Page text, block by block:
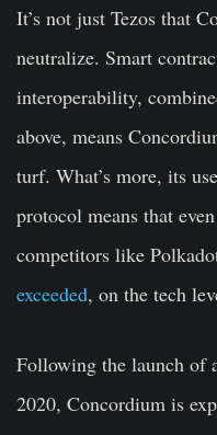
It’s not just Tezos that
neutralize. Smart
interoperability,
above, means
turf. What’s more, its
protocol means that
competitors like
exceeded, on the tech
Following the launch of
2020, Concordium is